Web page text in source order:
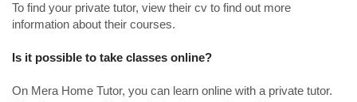
To find your private tutor, view their cv to find out more
information about their courses.
Is it possible to take classes online?
On Mera Home Tutor, you can learn online with a private tutor.